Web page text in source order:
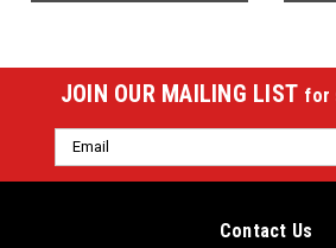
JOIN OUR MAILING LIST for
Email
Address
Contact Us